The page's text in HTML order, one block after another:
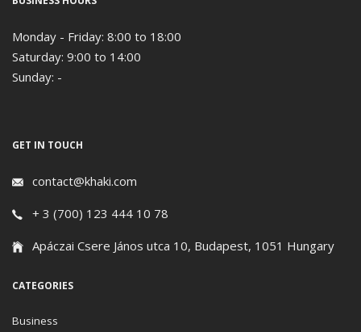
Monday - Friday: 8:00 to 18:00
Saturday: 9:00 to 14:00
Sunday: -
GET IN TOUCH
contact@khaki.com
+ 3 (700) 123 444 10 78
Apáczai Csere János utca 10, Budapest, 1051 Hungary
CATEGORIES
Business